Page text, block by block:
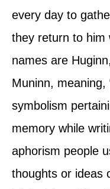
every day to
they return to him
names are
Muninn, meaning,
symbolism
memory while
aphorism people
thoughts or ideas